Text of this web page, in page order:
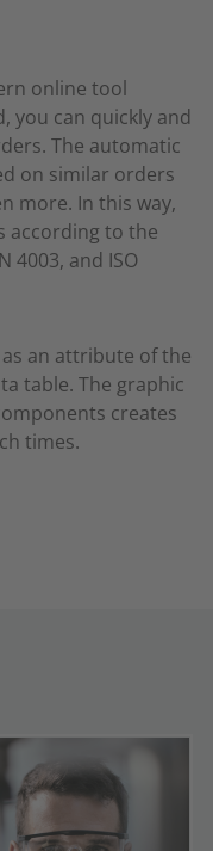
online tool
you can quickly and
The automatic
on similar orders
more. In this way,
according to the
4003, and ISO
an attribute of the
table. The graphic
creates
times.